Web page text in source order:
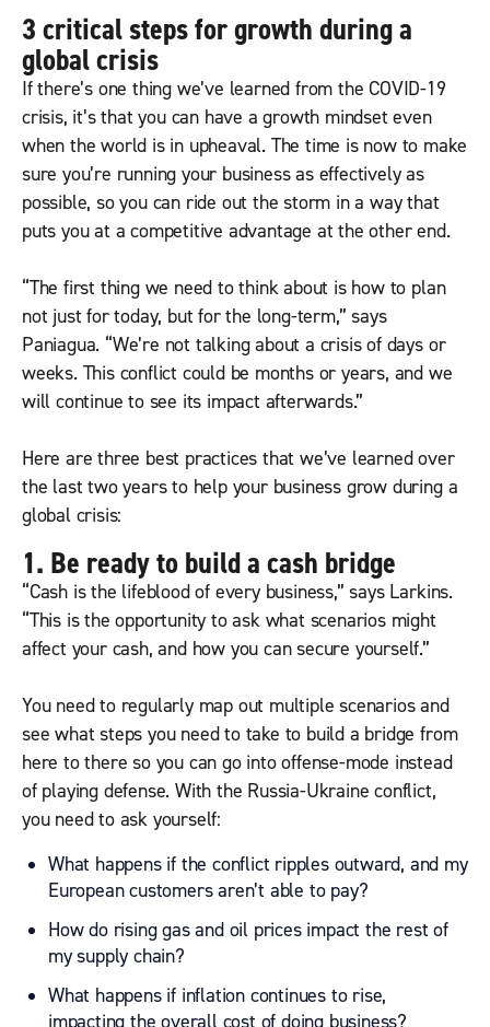
3 critical steps for growth during a
global crisis
If there’s one thing we’ve learned from the COVID-19
crisis, it’s that you can have a growth mindset even
when the world is in upheaval. The time is now to make
sure you’re running your business as effectively as
possible, so you can ride out the storm in a way that
puts you at a competitive advantage at the other end.
“The first thing we need to think about is how to plan
not just for today, but for the long-term,” says
Paniagua. “We’re not talking about a crisis of days or
weeks. This conflict could be months or years, and we
will continue to see its impact afterwards.”
Here are three best practices that we’ve learned over
the last two years to help your business grow during a
global crisis:
1. Be ready to build a cash bridge
“Cash is the lifeblood of every business,” says Larkins.
“This is the opportunity to ask what scenarios might
affect your cash, and how you can secure yourself.”
You need to regularly map out multiple scenarios and
see what steps you need to take to build a bridge from
here to there so you can go into offense-mode instead
of playing defense. With the Russia-Ukraine conflict,
you need to ask yourself:
What happens if the conflict ripples outward, and my
European customers aren’t able to pay?
How do rising gas and oil prices impact the rest of
my supply chain?
What happens if inflation continues to rise,